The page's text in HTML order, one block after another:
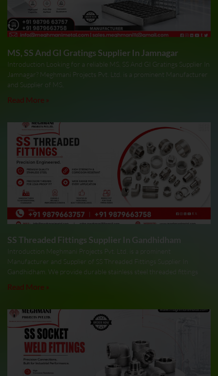
MS, SS And GI Gratings Supplier In Jamnagar
Introduction Looking for a reliable MS, SS And GI Gratings Supplier In
Jamnagar? Meghmani Projects Pvt. Ltd. is a prominent Manufacturer
and Supplier of MS,
Read More »
SS Threaded Fittings Supplier In Gandhidham
Introduction Meghmani Projects Pvt. Ltd. is a prominent
Manufacturer and Supplier of SS Threaded Fittings Supplier In
Gandhidham. We provide durable stainless steel threaded fittings
Read More »